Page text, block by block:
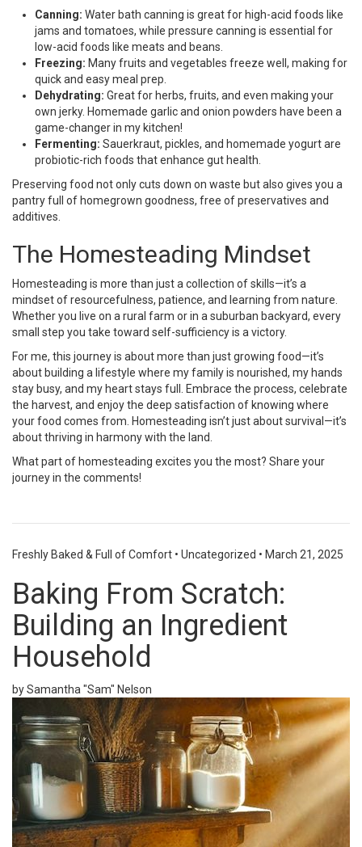
Canning: Water bath canning is great for high-acid foods like
jams and tomatoes, while pressure canning is essential for
low-acid foods like meats and beans.
Freezing: Many fruits and vegetables freeze well, making for
quick and easy meal prep.
Dehydrating: Great for herbs, fruits, and even making your
own jerky. Homemade garlic and onion powders have been a
game-changer in my kitchen!
Fermenting: Sauerkraut, pickles, and homemade yogurt are
probiotic-rich foods that enhance gut health.
Preserving food not only cuts down on waste but also gives you a
pantry full of homegrown goodness, free of preservatives and
additives.
The Homesteading Mindset
Homesteading is more than just a collection of skills—it’s a
mindset of resourcefulness, patience, and learning from nature.
Whether you live on a rural farm or in a suburban backyard, every
small step you take toward self-sufficiency is a victory.
For me, this journey is about more than just growing food—it’s
about building a lifestyle where my family is nourished, my hands
stay busy, and my heart stays full. Embrace the process, celebrate
the harvest, and enjoy the deep satisfaction of knowing where
your food comes from. Homesteading isn’t just about survival—it’s
about thriving in harmony with the land.
What part of homesteading excites you the most? Share your
journey in the comments!
Freshly Baked & Full of Comfort • Uncategorized • March 21, 2025
Baking From Scratch:
Building an Ingredient
Household
by Samantha "Sam" Nelson